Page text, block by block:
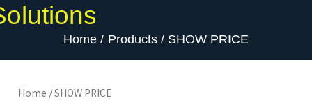
Home Products SHOW PRICE
Home / SHOW PRICE